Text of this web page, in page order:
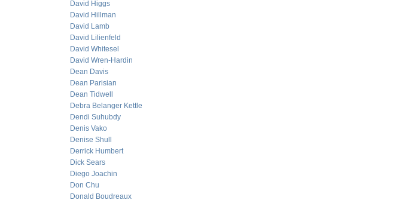
David Higgs
David Hillman
David Lamb
David Lilienfeld
David Whitesel
David Wren-Hardin
Dean Davis
Dean Parisian
Dean Tidwell
Debra Belanger Kettle
Dendi Suhubdy
Denis Vako
Denise Shull
Derrick Humbert
Dick Sears
Diego Joachin
Don Chu
Donald Boudreaux